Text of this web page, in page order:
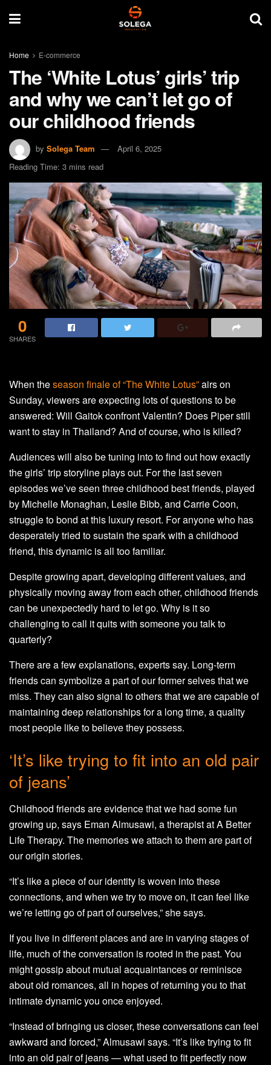
Home E-commerce
The ‘White Lotus’ girls’ trip
and why we can’t let go of
our childhood friends
by Solega Team
April 6, 2025
Reading Time: 3 mins read
0
SHARES
When theseason finale of “The White Lotus”airs on
Sunday, viewers are expecting lots of questions to be
answered: Will Gaitok confront Valentin? Does Piper still
want to stay in Thailand? And of course, who is killed?
Audiences will also be tuning into to find out how exactly
the girls’ trip storyline plays out. For the last seven
episodes we’ve seen three childhood best friends, played
by Michelle Monaghan, Leslie Bibb, and Carrie Coon,
struggle to bond at this luxury resort. For anyone who has
desperately tried to sustain the spark with a childhood
friend, this dynamic is all too familiar.
Despite growing apart, developing different values, and
physically moving away from each other, childhood friends
can be unexpectedly hard to let go. Why is it so
challenging to call it quits with someone you talk to
quarterly?
There are a few explanations, experts say. Long-term
friends can symbolize a part of our former selves that we
miss. They can also signal to others that we are capable of
maintaining deep relationships for a long time, a quality
most people like to believe they possess.
‘It’s like trying to fit into an old pair
of jeans’
Childhood friends are evidence that we had some fun
growing up, says Eman Almusawi, a therapist at A Better
Life Therapy. The memories we attach to them are part of
our origin stories.
“It’s like a piece of our identity is woven into these
connections, and when we try to move on, it can feel like
we’re letting go of part of ourselves,” she says.
If you live in different places and are in varying stages of
life, much of the conversation is rooted in the past. You
might gossip about mutual acquaintances or reminisce
about old romances, all in hopes of returning you to that
intimate dynamic you once enjoyed.
“Instead of bringing us closer, these conversations can feel
awkward and forced,” Almusawi says. “It’s like trying to fit
into an old pair of jeans — what used to fit perfectly now